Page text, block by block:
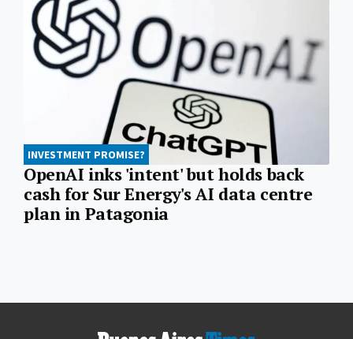
INVESTMENT PROMISE?
OpenAI inks 'intent' but holds back
cash for Sur Energy's AI data centre
plan in Patagonia